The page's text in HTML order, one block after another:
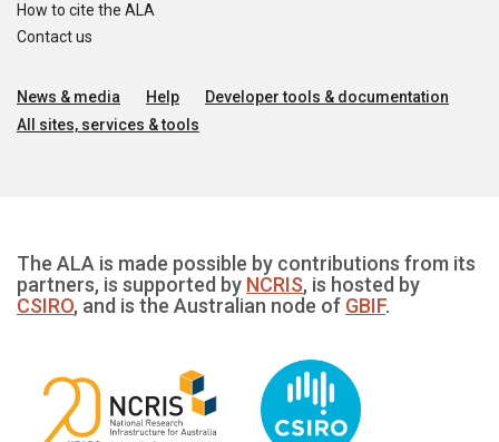
How to cite the ALA
Contact us
News & media Help
Developer tools & documentation
All sites, services & tools
The ALA is made possible by contributions from its
partners, is supported by NCRIS, is hosted by
CSIRO, and is the Australian node of GBIF.